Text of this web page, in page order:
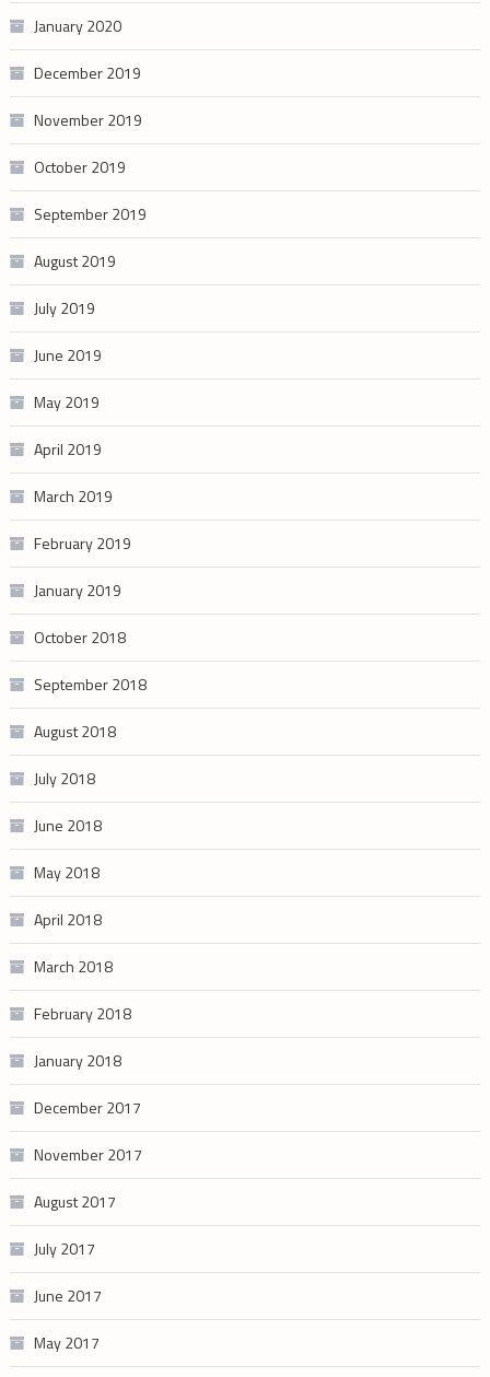
January 2020
December 2019
November 2019
October 2019
September 2019
August 2019
July 2019
June 2019
May 2019
April 2019
March 2019
February 2019
January 2019
October 2018
September 2018
August 2018
July 2018
June 2018
May 2018
April 2018
March 2018
February 2018
January 2018
December 2017
November 2017
August 2017
July 2017
June 2017
May 2017